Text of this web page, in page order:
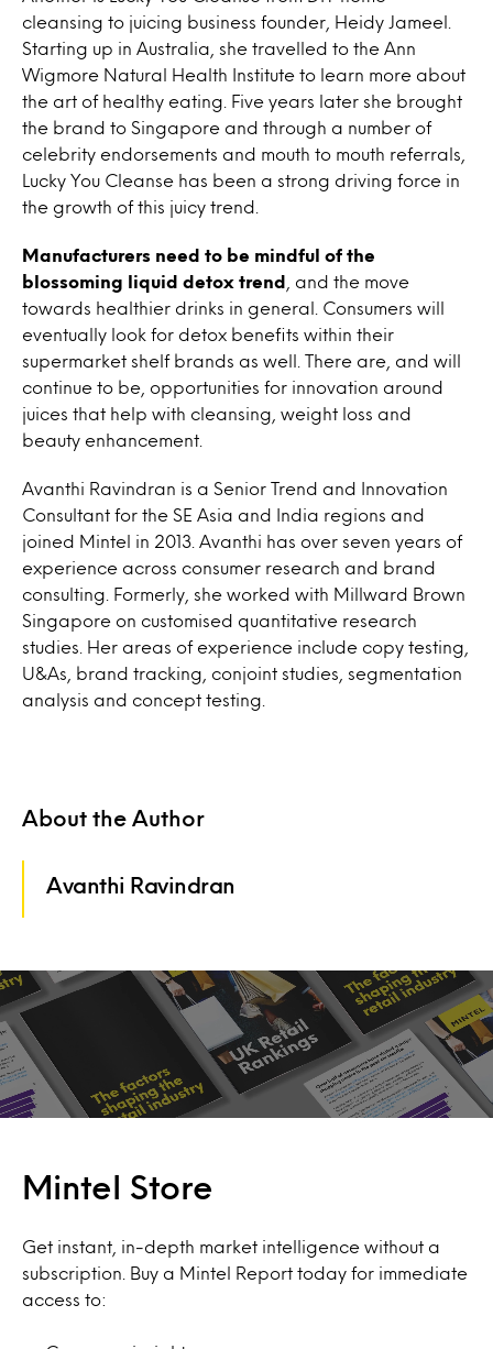
cleansing to juicing business founder, Heidy Jameel.
Starting up in Australia, she travelled to the Ann
Wigmore Natural Health Institute to learn more about
the art of healthy eating. Five years later she brought
the brand to Singapore and through a number of
celebrity endorsements and mouth to mouth referrals,
Lucky You Cleanse has been a strong driving force in
the growth of this juicy trend.
Manufacturers need to be mindful of the
blossoming liquid detox trend
, and the move
towards healthier drinks in general. Consumers will
eventually look for detox benefits within their
supermarket shelf brands as well. There are, and will
continue to be, opportunities for innovation around
juices that help with cleansing, weight loss and
beauty enhancement.
Avanthi Ravindran is a Senior Trend and Innovation
Consultant for the SE Asia and India regions and
joined Mintel in 2013. Avanthi has over seven years of
experience across consumer research and brand
consulting. Formerly, she worked with Millward Brown
Singapore on customised quantitative research
studies. Her areas of experience include copy testing,
U&As, brand tracking, conjoint studies, segmentation
analysis and concept testing.
About the Author
Avanthi Ravindran
Mintel Store
Get instant, in-depth market intelligence without a
subscription. Buy a Mintel Report today for immediate
access to: